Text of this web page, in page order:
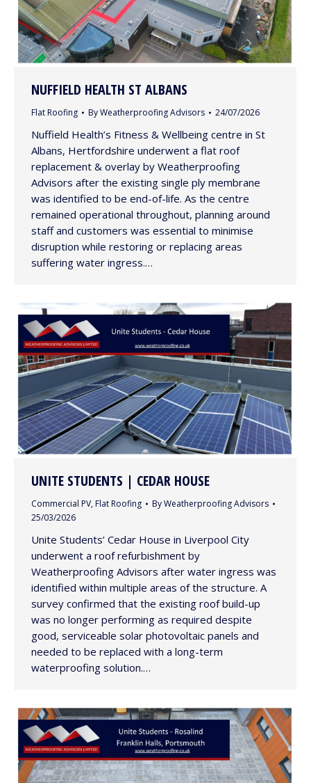
NUFFIELD HEALTH ST ALBANS
Flat Roofing ByWeatherproofing Advisors 24/07/2026
Nuffield Health’s Fitness & Wellbeing centre in St
Albans, Hertfordshire underwent a flat roof
replacement & overlay by Weatherproofing
Advisors after the existing single ply membrane
was identified to be end-of-life. As the centre
remained operational throughout, planning around
staff and customers was essential to minimise
disruption while restoring or replacing areas
suffering water ingress.…
UNITE STUDENTS | CEDAR HOUSE
Commercial PV, Flat Roofing ByWeatherproofing Advisors
25/03/2026
Unite Students’ Cedar House in Liverpool City
underwent a roof refurbishment by
Weatherproofing Advisors after water ingress was
identified within multiple areas of the structure. A
survey confirmed that the existing roof build-up
was no longer performing as required despite
good, serviceable solar photovoltaic panels and
needed to be replaced with a long-term
waterproofing solution.…